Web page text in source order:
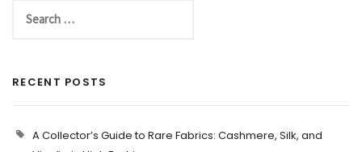
RECENT POSTS
A Collector’s Guide to Rare Fabrics: Cashmere, Silk, and